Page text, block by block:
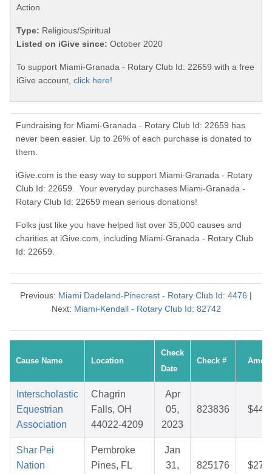
Action.
Type: Religious/Spiritual
Listed on iGive since: October 2020
To support Miami-Granada - Rotary Club Id: 22659 with a free
iGive account, click here!
Fundraising for Miami-Granada - Rotary Club Id: 22659 has
never been easier. Up to 26% of each purchase is donated to
them.
iGive.com is the easy way to support Miami-Granada - Rotary
Club Id: 22659. Your everyday purchases Miami-Granada -
Rotary Club Id: 22659 mean serious donations!
Folks just like you have helped list over 35,000 causes and
charities at iGive.com, including Miami-Granada - Rotary Club
Id: 22659.
Previous: Miami Dadeland-Pinecrest - Rotary Club Id: 4476 |
Next: Miami-Kendall - Rotary Club Id: 82742
Cause Name Location
Check
Date
Check #
Interscholastic
Equestrian
Association
Chagrin
Falls, OH
44022-4209
Apr
05,
2023
823836
Shar Pei
Nation
Pembroke
Pines, FL
Jan
31,
825176